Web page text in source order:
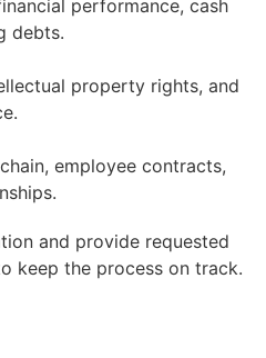
performance, cash
debts.
property rights, and
employee contracts,
and provide requested
keep the process on track.